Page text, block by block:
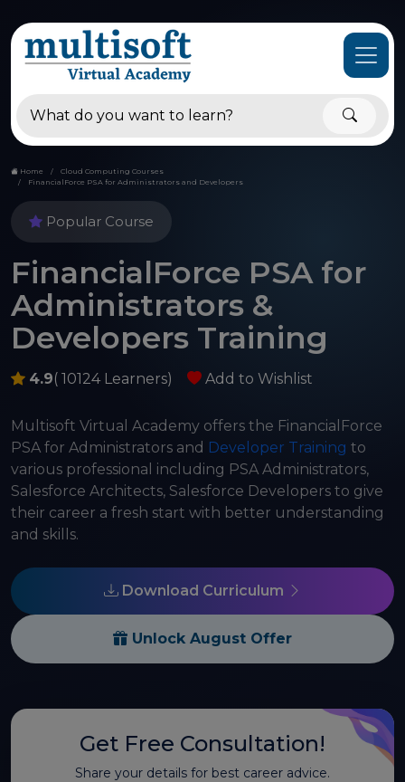
Home
Cloud Computing Courses
FinancialForce PSA for Administrators and Developers
Popular Course
FinancialForce PSA for
Administrators &
Developers Training
4.9( 10124 Learners) Add to Wishlist
Multisoft Virtual Academy offers the FinancialForce
PSA for Administrators and Developer Training to
various professional including PSA Administrators,
Salesforce Architects, Salesforce Developers to give
their career a fresh start with better understanding
and skills.
Download Curriculum
Unlock August Offer
Get Free Consultation!
Share your details for best career advice.